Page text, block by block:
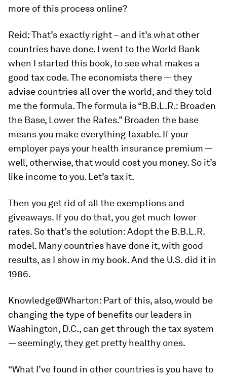
more of this process online?
Reid:That’s exactly right – and it’s what other
countries have done. I went to the World Bank
when I started this book, to see what makes a
good tax code. The economists there — they
advise countries all over the world, and they told
me the formula. The formula is “B.B.L.R.: Broaden
the Base, Lower the Rates.” Broaden the base
means you make everything taxable. If your
employer pays your health insurance premium —
well, otherwise, that would cost you money. So it’s
like income to you. Let’s tax it.
Then you get rid of all the exemptions and
giveaways. If you do that, you get much lower
rates. So that’s the solution: Adopt the B.B.L.R.
model. Many countries have done it, with good
results, as I show in my book. And the U.S. did it in
1986.
Knowledge@Wharton: Part of this, also, would be
changing the type of benefits our leaders in
Washington, D.C., can get through the tax system
— seemingly, they get pretty healthy ones.
“What I’ve found in other countries is you have to